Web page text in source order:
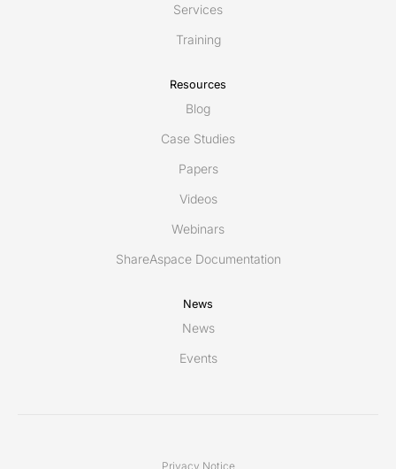
Services
Training
Resources
Blog
Case Studies
Papers
Videos
Webinars
ShareAspace Documentation
News
News
Events
Privacy Notice